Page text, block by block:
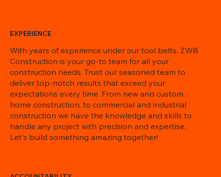
EXPERIENCE
With years of experience under our tool belts, ZWB
Construction is your go-to team for all your
construction needs. Trust our seasoned team to
deliver top-notch results that exceed your
expectations every time. From new and custom
home construction, to commercial and industrial
construction we have the knowledge and skills to
handle any project with precision and expertise.
Let's build something amazing together!